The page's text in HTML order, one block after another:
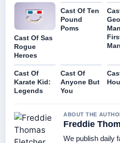
Cast Of Sas
Rogue
Heroes
Cast Of Ten
Pound
Poms
Cast Of
Karate Kid:
Legends
Cast Of
Anyone But
You
ABOUT THE
Freddie
We publish daily